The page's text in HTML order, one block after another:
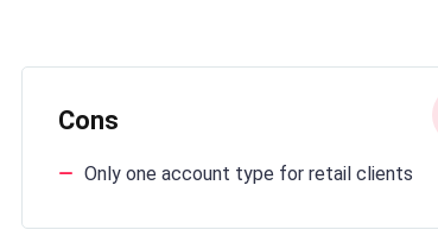
Cons
Only one account type for retail clients